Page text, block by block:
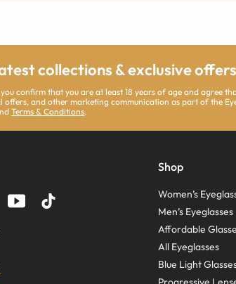
collections & exclusive
confirm that you are at least 18 years of age and agree
offers, and other marketing communication as part of the
Terms & Conditions.
Shop
Women’s
Men’s Eyeglasses
Affordable
All Eyeglasses
Blue Light